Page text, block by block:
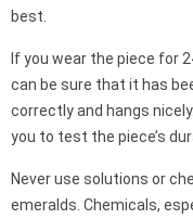
best.
If you wear the piece for
can be sure that it has
correctly and hangs
you to test the piece’s
Never use solutions or
emeralds. Chemicals,